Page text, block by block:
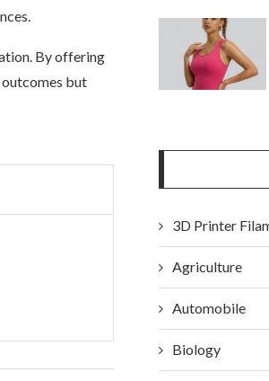
By offering
outcomes but
3D Printer
Agriculture
Automobile
Biology